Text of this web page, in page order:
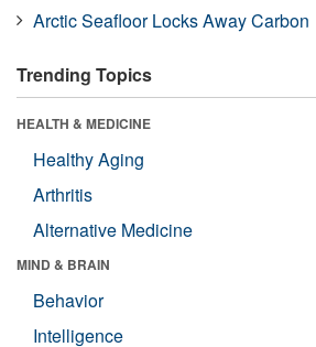
Arctic Seafloor Locks Away Carbon
Trending Topics
HEALTH & MEDICINE
Healthy Aging
Arthritis
Alternative Medicine
MIND & BRAIN
Behavior
Intelligence